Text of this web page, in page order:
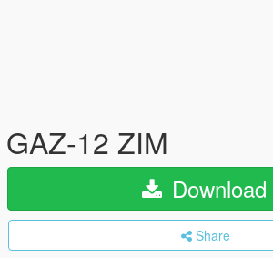
GAZ-12 ZIM
Download
Share